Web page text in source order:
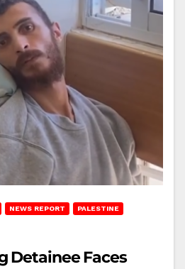
NEWS REPORT PALESTINE
Detainee Faces